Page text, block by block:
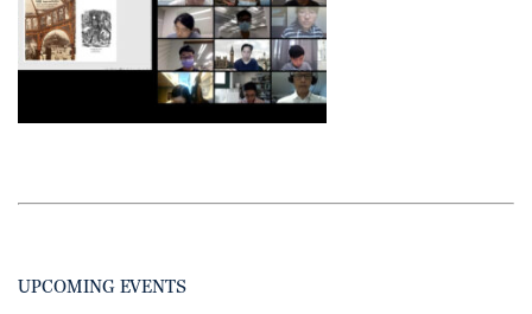
UPCOMING EVENTS